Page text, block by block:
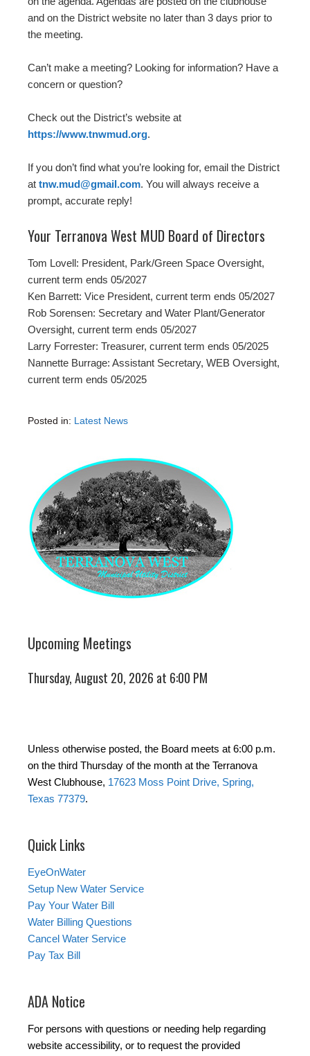
and on the District website no later than 3 days prior to
the meeting.
Can’t make a meeting? Looking for information? Have a
concern or question?
Check out the District’s website at
https://www.tnwmud.org.
If you don’t find what you’re looking for, email the District
at tnw.mud@gmail.com. You will always receive a
prompt, accurate reply!
Your Terranova West MUD Board of Directors
Tom Lovell: President, Park/Green Space Oversight,
current term ends 05/2027
Ken Barrett: Vice President, current term ends 05/2027
Rob Sorensen: Secretary and Water Plant/Generator
Oversight, current term ends 05/2027
Larry Forrester: Treasurer, current term ends 05/2025
Nannette Burrage: Assistant Secretary, WEB Oversight,
current term ends 05/2025
Posted in: Latest News
Upcoming Meetings
Thursday, August 20, 2026 at 6:00 PM
Unless otherwise posted, the Board meets at 6:00 p.m.
on the third Thursday of the month at the Terranova
West Clubhouse, 17623 Moss Point Drive, Spring,
Texas 77379.
Quick Links
EyeOnWater
Setup New Water Service
Pay Your Water Bill
Water Billing Questions
Cancel Water Service
Pay Tax Bill
ADA Notice
For persons with questions or needing help regarding
website accessibility, or to request the provided